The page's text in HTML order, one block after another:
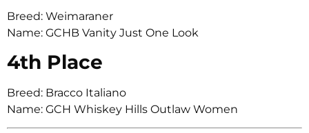
Breed: Weimaraner
Name: GCHB Vanity Just One Look
4th Place
Breed: Bracco Italiano
Name: GCH Whiskey Hills Outlaw Women